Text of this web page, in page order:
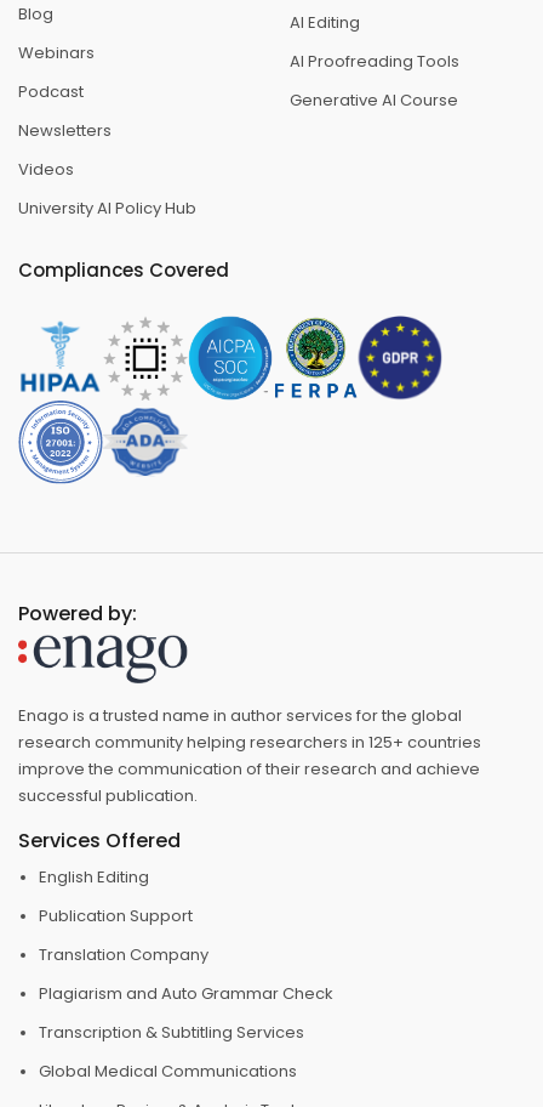
Blog
Webinars
Podcast
Newsletters
Videos
University AI Policy Hub
AI Editing
AI Proofreading Tools
Generative AI Course
Compliances Covered
Powered by:
Enago is a trusted name in author services for the global
research community helping researchers in 125+ countries
improve the communication of their research and achieve
successful publication.
Services Offered
English Editing
Publication Support
Translation Company
Plagiarism and Auto Grammar Check
Transcription & Subtitling Services
Global Medical Communications